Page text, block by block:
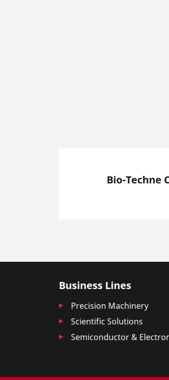
Bio-Techne
Business Lines
Precision Machinery
Scientific Solutions
Semiconductor &